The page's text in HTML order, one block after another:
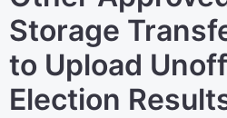
Storage
to Upload
Election